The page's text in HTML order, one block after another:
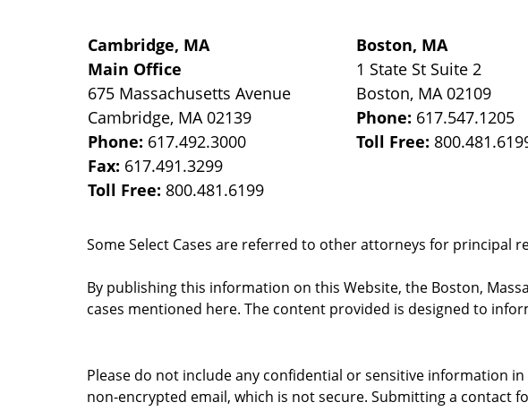
Cambridge, MA
Main Office
675 Massachusetts Avenue
Cambridge, MA 02139
Phone: 617.492.3000
Fax: 617.491.3299
Toll Free: 800.481.6199
Boston, MA
1 State St Suite 2
Boston, MA 02109
Phone: 617.547.1205
Toll Free:
Some Select Cases are referred to other attorneys for principal
By publishing this information on this Website, the Boston,
cases mentioned here. The content provided is designed to
Please do not include any confidential or sensitive information
non-encrypted email, which is not secure. Submitting a contact